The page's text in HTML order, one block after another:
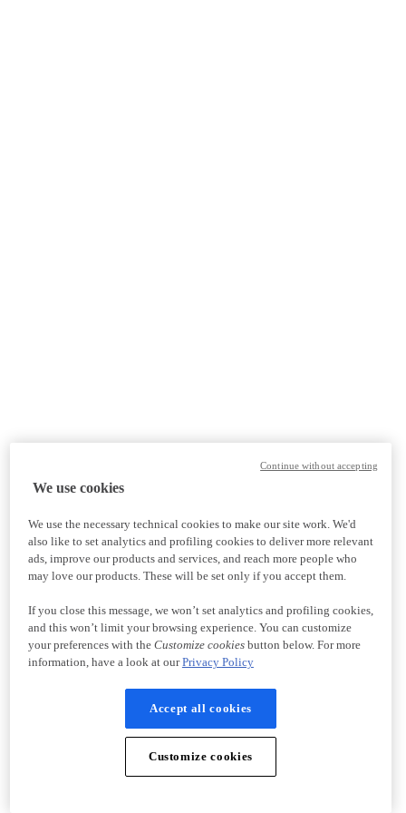
We use cookies
We use the necessary technical cookies to make our site work. We'd
also like to set analytics and profiling cookies to deliver more relevant
ads, improve our products and services, and reach more people who
may love our products. These will be set only if you accept them.
If you close this message, we won’t set analytics and profiling cookies,
and this won’t limit your browsing experience. You can customize
your preferences with the Customize cookiesbutton below. For more
information, have a look at ourPrivacy Policy
Accept all cookies
Customize cookies
Continue without accepting